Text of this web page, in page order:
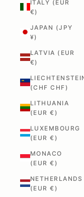
ITALY (EUR
€)
JAPAN (JPY
¥)
LATVIA (EUR
€)
(CHF CHF)
LITHUANIA
(EUR €)
LUXEMBOURG
(EUR €)
MONACO
(EUR €)
NETHERLANDS
(EUR €)